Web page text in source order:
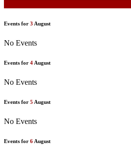
Events for 3 August
No Events
Events for 4 August
No Events
Events for 5 August
No Events
Events for 6 August